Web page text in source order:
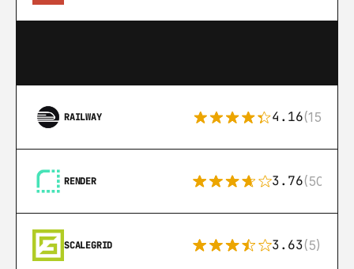
RAILWAY 4.16(151)
RENDER 3.76(50)
SCALEGRID 3.63(5)